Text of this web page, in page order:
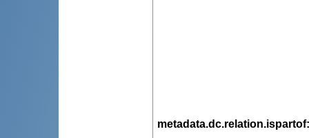
metadata.dc.relation.ispartof